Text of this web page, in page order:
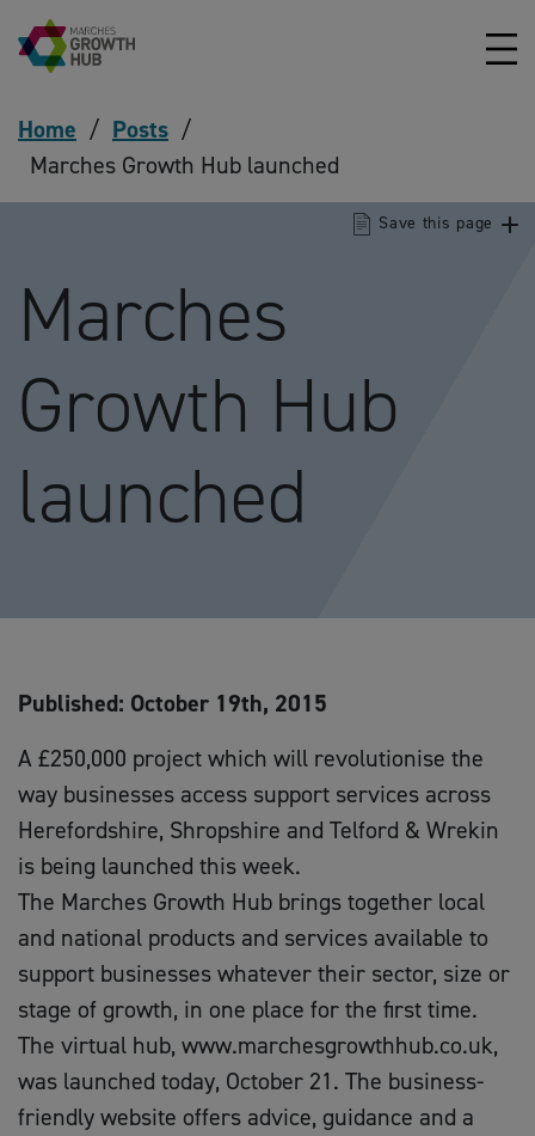
Skip to content
Home / Posts /
Marches Growth Hub launched
Marches
Growth Hub
launched
Save this page
Published: October 19th, 2015
A £250,000 project which will revolutionise the
way businesses access support services across
Herefordshire, Shropshire and Telford & Wrekin
is being launched this week.
The Marches Growth Hub brings together local
and national products and services available to
support businesses whatever their sector, size or
stage of growth, in one place for the first time.
The virtual hub, www.marchesgrowthhub.co.uk,
was launched today, October 21. The business-
friendly website offers advice, guidance and a